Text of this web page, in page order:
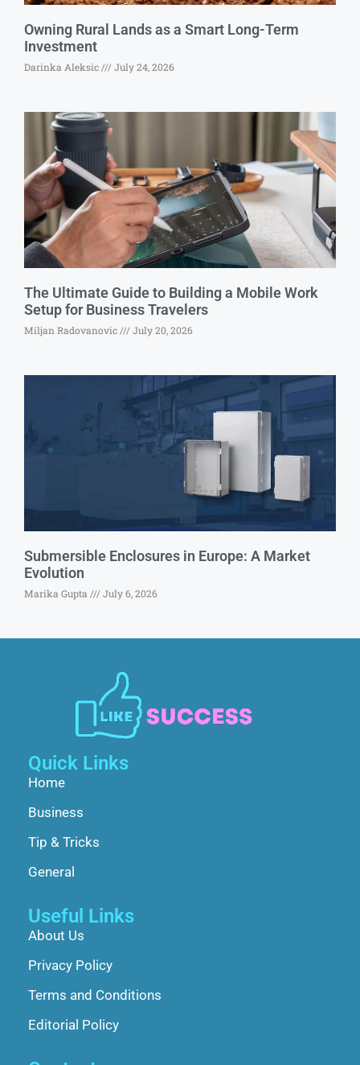
Owning Rural Lands as a Smart Long-Term
Investment
Darinka Aleksic July 24, 2026
The Ultimate Guide to Building a Mobile Work
Setup for Business Travelers
Miljan Radovanovic July 20, 2026
Submersible Enclosures in Europe: A Market
Evolution
Marika Gupta July 6, 2026
Quick Links
Home
Business
Tip & Tricks
General
Useful Links
About Us
Privacy Policy
Terms and Conditions
Editorial Policy